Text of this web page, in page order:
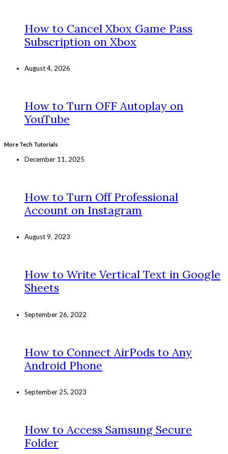
How to Cancel Xbox Game Pass
Subscription on Xbox
August 4, 2026
How to Turn OFF Autoplay on
YouTube
More Tech Tutorials
December 11, 2025
How to Turn Off Professional
Account on Instagram
August 9, 2023
How to Write Vertical Text in Google
Sheets
September 26, 2022
How to Connect AirPods to Any
Android Phone
September 25, 2023
How to Access Samsung Secure
Folder